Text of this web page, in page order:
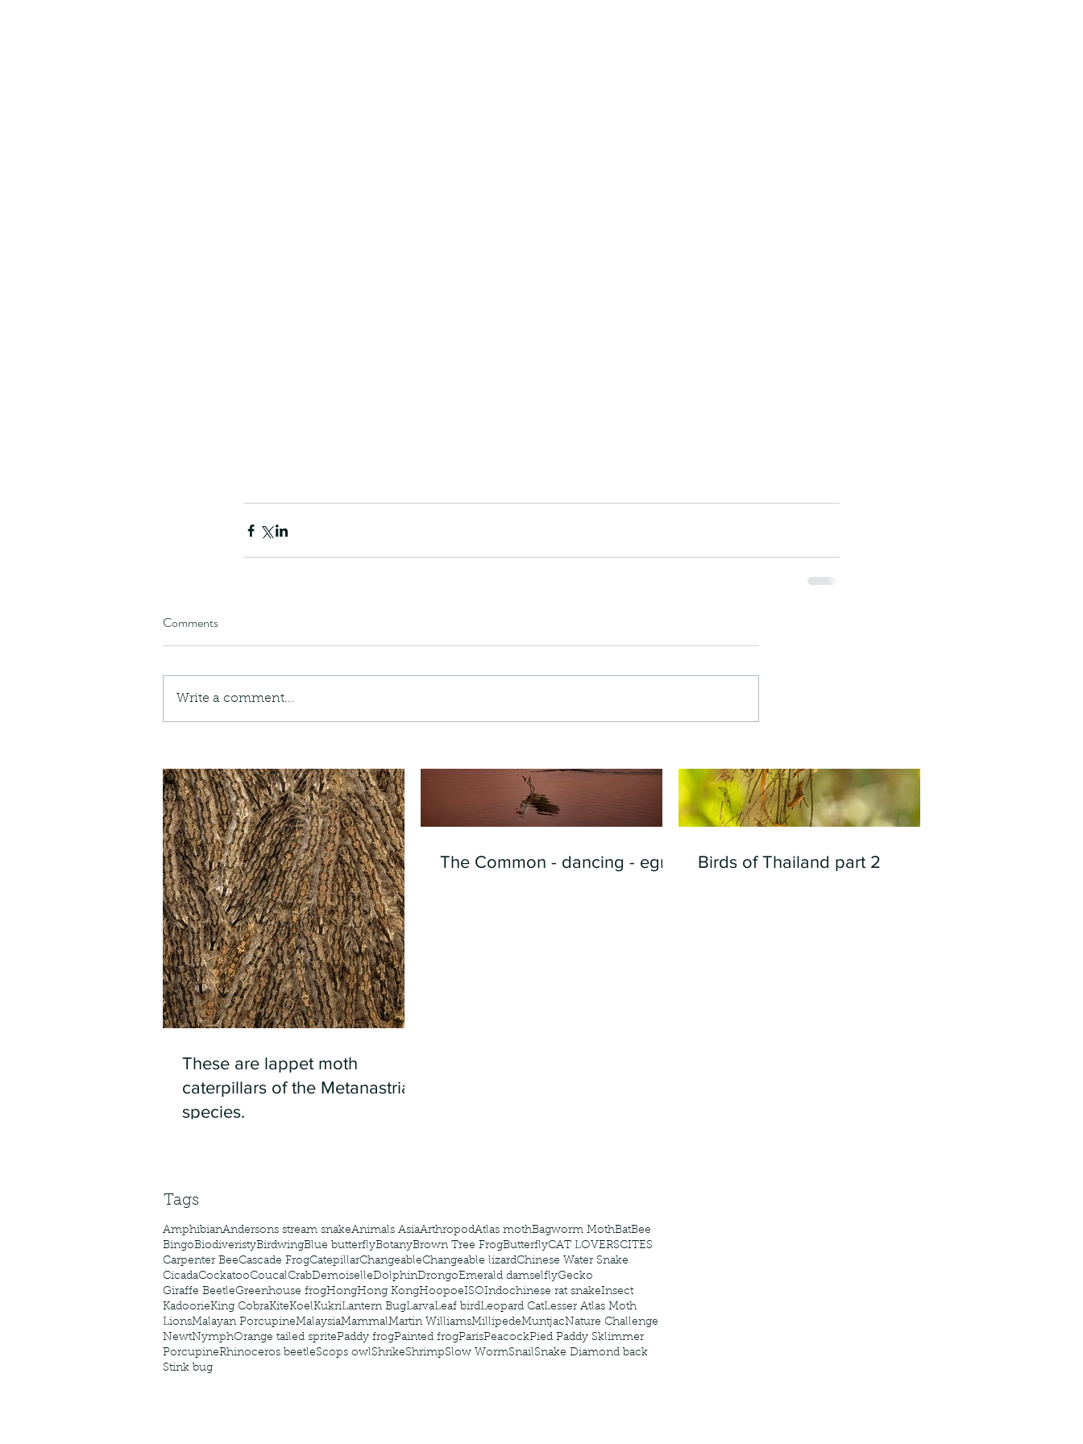
These are lappet moth
caterpillars of the Metanastria
species.
The Common - dancing - egret Birds of Thailand part 2
Tags
AmphibianAndersons stream snakeAnimals AsiaArthropodAtlas mothBagworm MothBatBee
BingoBiodiveristyBirdwingBlue butterflyBotanyBrown Tree FrogButterflyCAT LOVERSCITES
Carpenter BeeCascade FrogCatepillarChangeableChangeable lizardChinese Water Snake
CicadaCockatooCoucalCrabDemoiselleDolphinDrongoEmerald damselflyGecko
Giraffe BeetleGreenhouse frogHongHong KongHoopoeISOIndochinese rat snakeInsect
KadoorieKing CobraKiteKoelKukriLantern BugLarvaLeaf birdLeopard CatLesser Atlas Moth
LionsMalayan PorcupineMalaysiaMammalMartin WilliamsMillipedeMuntjacNature Challenge
NewtNymphOrange tailed spritePaddy frogPainted frogParisPeacockPied Paddy Sklimmer
PorcupineRhinoceros beetleScops owlShrikeShrimpSlow WormSnailSnake Diamond back
Stink bug
Comments
Write a comment...